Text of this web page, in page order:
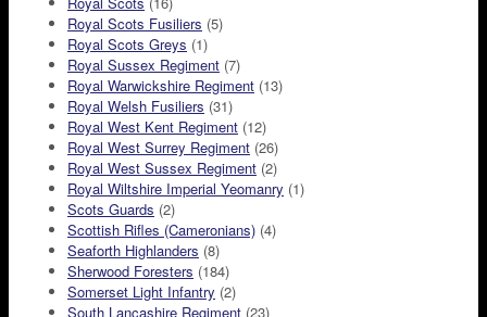
Royal Scots Fusiliers (5)
Royal Scots Greys (1)
Royal Sussex Regiment (7)
Royal Warwickshire Regiment (13)
Royal Welsh Fusiliers (31)
Royal West Kent Regiment (12)
Royal West Surrey Regiment (26)
Royal West Sussex Regiment (2)
Royal Wiltshire Imperial Yeomanry (1)
Scots Guards (2)
Scottish Rifles (Cameronians) (4)
Seaforth Highlanders (8)
Sherwood Foresters (184)
Somerset Light Infantry (2)
South Lancashire Regiment (23)